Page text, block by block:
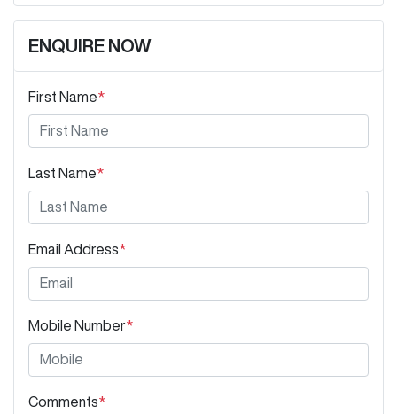
ENQUIRE NOW
First Name*
Last Name*
Email Address*
Mobile Number*
Comments*